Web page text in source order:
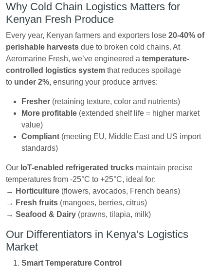
Why Cold Chain Logistics Matters for
Kenyan Fresh Produce
Every year, Kenyan farmers and exporters lose 20-40% of
perishable harvests due to broken cold chains. At
Aeromarine Fresh, we’ve engineered a temperature-
controlled logistics system that reduces spoilage
to under 2%, ensuring your produce arrives:
Fresher (retaining texture, color and nutrients)
More profitable (extended shelf life = higher market
value)
Compliant (meeting EU, Middle East and US import
standards)
Our IoT-enabled refrigerated trucks maintain precise
temperatures from -25°C to +25°C, ideal for:
→ Horticulture (flowers, avocados, French beans)
→ Fresh fruits (mangoes, berries, citrus)
→ Seafood & Dairy (prawns, tilapia, milk)
Our Differentiators in Kenya’s Logistics
Market
Smart Temperature Control